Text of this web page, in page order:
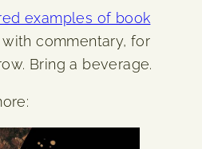
examples of book
with commentary, for
Bring a beverage.